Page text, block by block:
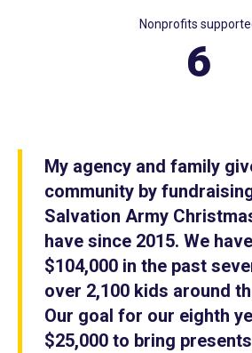
Nonprofits
6
My agency and family
community by
Salvation Army
have since 2015. We
$104,000 in the past
over 2,100 kids around
Our goal for our eighth
$25,000 to bring